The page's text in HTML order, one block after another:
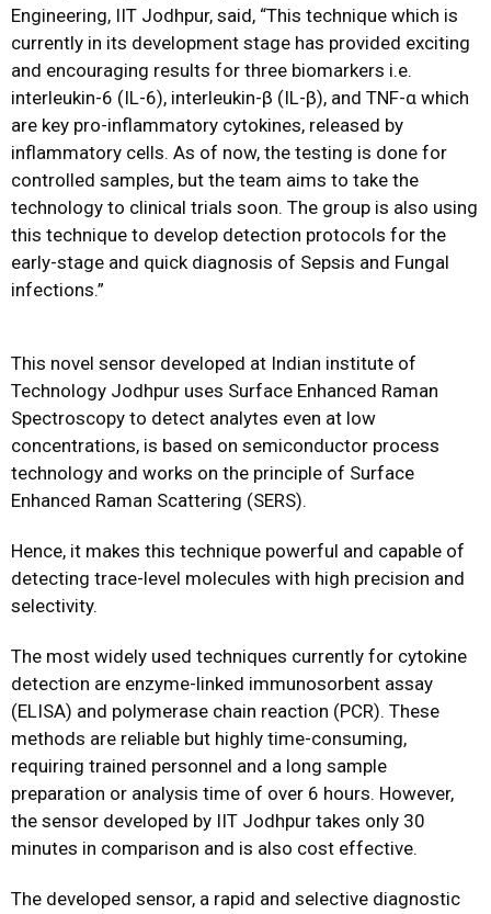
Engineering, IIT Jodhpur, said, “This technique which is
currently in its development stage has provided exciting
and encouraging results for three biomarkers i.e.
interleukin-6 (IL-6), interleukin-β (IL-β), and TNF-α which
are key pro-inflammatory cytokines, released by
inflammatory cells. As of now, the testing is done for
controlled samples, but the team aims to take the
technology to clinical trials soon. The group is also using
this technique to develop detection protocols for the
early-stage and quick diagnosis of Sepsis and Fungal
infections.”
This novel sensor developed at Indian institute of
Technology Jodhpur uses Surface Enhanced Raman
Spectroscopy to detect analytes even at low
concentrations, is based on semiconductor process
technology and works on the principle of Surface
Enhanced Raman Scattering (SERS).
Hence, it makes this technique powerful and capable of
detecting trace-level molecules with high precision and
selectivity.
The most widely used techniques currently for cytokine
detection are enzyme-linked immunosorbent assay
(ELISA) and polymerase chain reaction (PCR). These
methods are reliable but highly time-consuming,
requiring trained personnel and a long sample
preparation or analysis time of over 6 hours. However,
the sensor developed by IIT Jodhpur takes only 30
minutes in comparison and is also cost effective.
The developed sensor, a rapid and selective diagnostic